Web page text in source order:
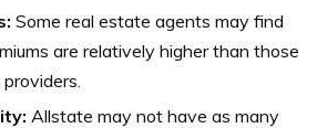
Some real estate agents may find
are relatively higher than those
Allstate may not have as many